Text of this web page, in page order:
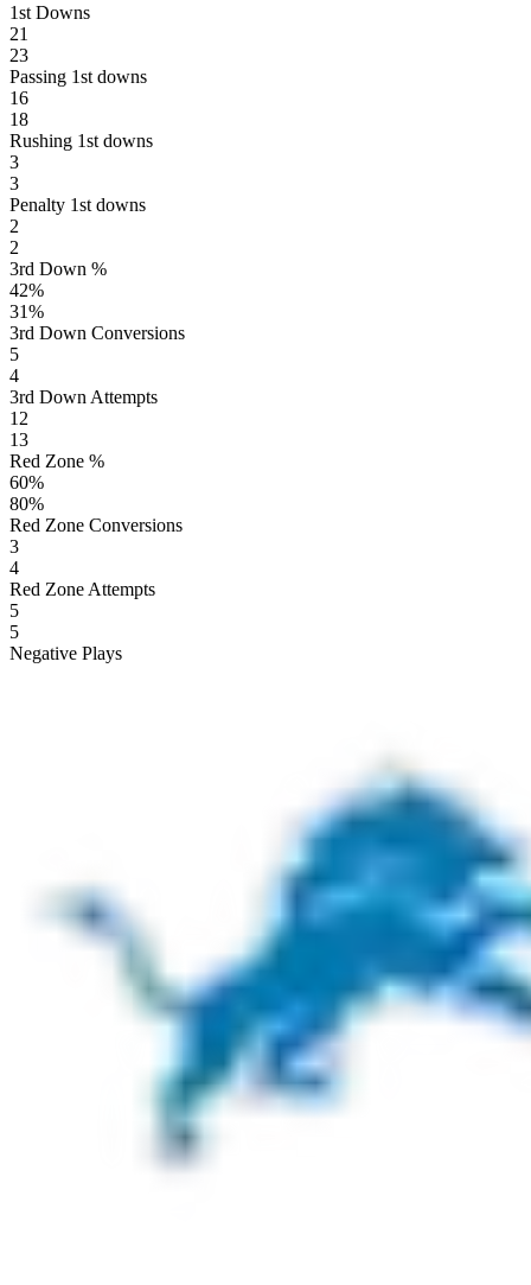
1st Downs
21
23
Passing 1st downs
16
18
Rushing 1st downs
3
3
Penalty 1st downs
2
2
3rd Down %
42%
31%
3rd Down Conversions
5
4
3rd Down Attempts
12
13
Red Zone %
60%
80%
Red Zone Conversions
3
4
Red Zone Attempts
5
5
Negative Plays